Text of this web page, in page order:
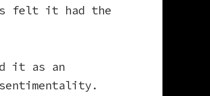
felt it had the
it as an